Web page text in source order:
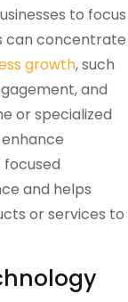
to focus
can concentrate
growth, such
and
or specialized
and helps
or services to